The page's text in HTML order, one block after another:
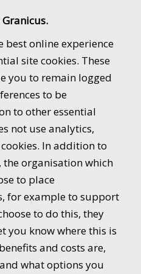
best online experience
site cookies. These
you to remain logged
to be
to other essential
not use analytics,
In addition to
the organisation which
to place
for example to support
to do this, they
you know where this is
and costs are,
what options you